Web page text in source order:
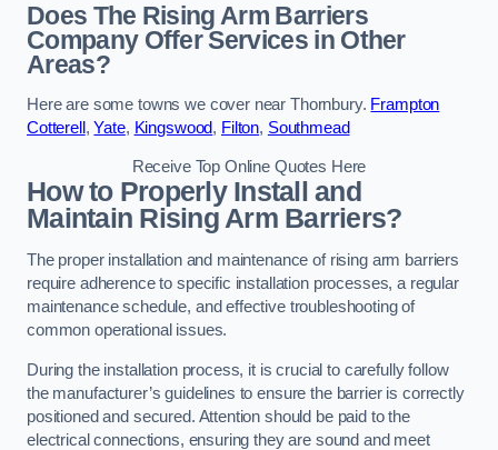
Does The Rising Arm Barriers
Company Offer Services in Other
Areas?
Here are some towns we cover near Thornbury. Frampton
Cotterell ,Yate, Kingswood, Filton, Southmead
Receive Top Online Quotes Here
How to Properly Install and
Maintain Rising Arm Barriers?
The proper installation and maintenance of rising arm barriers
require adherence to specific installation processes, a regular
maintenance schedule, and effective troubleshooting of
common operational issues.
During the installation process, it is crucial to carefully follow
the manufacturer’s guidelines to ensure the barrier is correctly
positioned and secured. Attention should be paid to the
electrical connections, ensuring they are sound and meet